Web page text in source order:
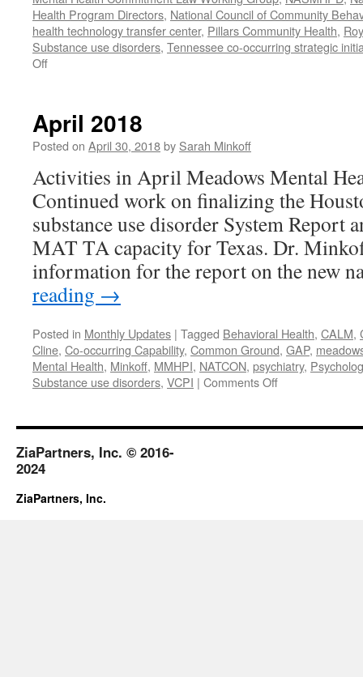
Health Program Directors, National Council of Community
health technology transfer center, Pillars Community Health,
Substance use disorders, Tennessee co-occurring strategic
Offon
Work
April 2018
Posted on April 30, 2018by Sarah Minkoff
Activities in April Meadows Mental
Continued work on finalizing the
substance use disorder System Report
MAT TA capacity for Texas. Dr.
information for the report on the new
reading →
Posted in Monthly Updates | Tagged Behavioral Health, CALM,
Cline, Co-occurring Capability, Common Ground, GAP,
Mental Health, Minkoff, MMHPI, NATCON, psychiatry,
Substance use disorders, VCPI | Comments Offon
ZiaPartners, Inc. © 2016-
2024
ZiaPartners, Inc.